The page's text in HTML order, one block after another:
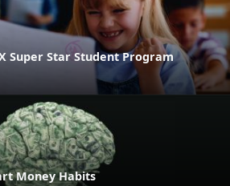
Super Star Student Program
Money Habits